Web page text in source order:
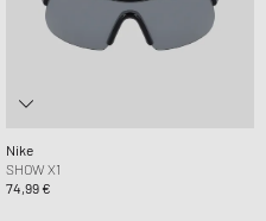
Nike
SHOW X1
74,99 €